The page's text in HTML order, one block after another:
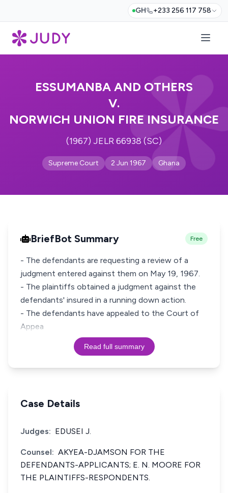
GH +233 256 117 758
ESSUMANBA AND OTHERS
V.
NORWICH UNION FIRE INSURANCE
(1967) JELR 66938 (SC)
Supreme Court 2 Jun 1967 Ghana
BriefBot Summary Free
- The defendants are requesting a review of a
judgment entered against them on May 19, 1967.
- The plaintiffs obtained a judgment against the
defendants' insured in a running down action.
- The defendants have appealed to the Court of
Appea
Read full summary
Case Details
Judges: EDUSEI J.
Counsel: AKYEA-DJAMSON FOR THE
DEFENDANTS-APPLICANTS; E. N. MOORE FOR
THE PLAINTIFFS-RESPONDENTS.